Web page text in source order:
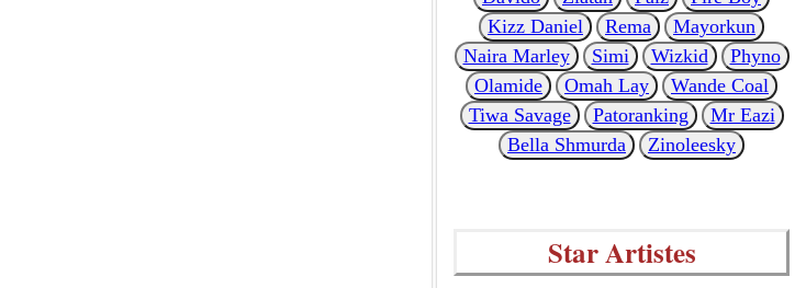
Kizz Daniel
Rema
Mayorkun
Naira Marley
Simi Wizkid
Phyno
Olamide
Omah Lay
Wande Coal
Tiwa Savage
Patoranking
Mr Eazi
Bella Shmurda
Zinoleesky
Star Artistes